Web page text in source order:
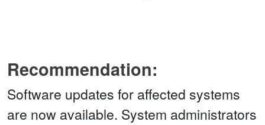
Recommendation:
Software updates for affected systems
are now available. System administrators